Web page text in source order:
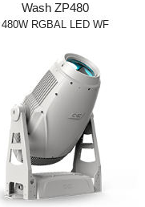
Wash ZP480
480W RGBAL LED WF